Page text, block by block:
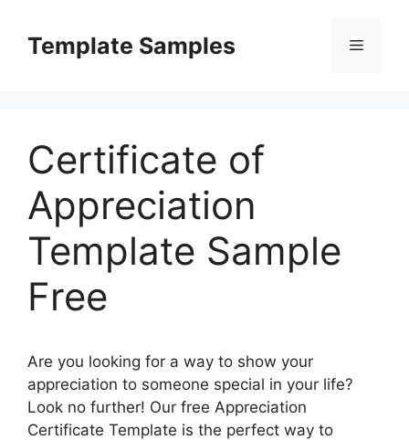
contentTemplate Samples Menu
Certificate of
Appreciation
Template Sample
Free
Are you looking for a way to show your
appreciation to someone special in your life?
Look no further! Our free Appreciation
Certificate Template is the perfect way to